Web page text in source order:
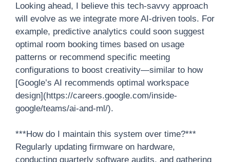
Looking ahead, I believe this tech-savvy approach
will evolve as we integrate more AI-driven tools. For
example, predictive analytics could soon suggest
optimal room booking times based on usage
patterns or recommend specific meeting
configurations to boost creativity—similar to how
[Google’s AI recommends optimal workspace
design](https://careers.google.com/inside-
google/teams/ai-and-ml/).
***How do I maintain this system over time?***
Regularly updating firmware on hardware,
conducting quarterly software audits, and gathering